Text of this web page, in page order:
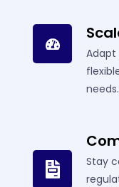
Adapt
needs.
Stay